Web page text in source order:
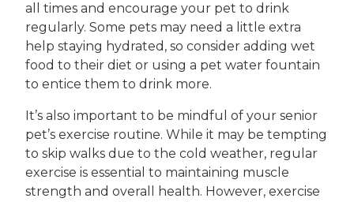
all times and encourage your pet to drink
regularly. Some pets may need a little extra
help staying hydrated, so consider adding wet
food to their diet or using a pet water fountain
to entice them to drink more.
It’s also important to be mindful of your senior
pet’s exercise routine. While it may be tempting
to skip walks due to the cold weather, regular
exercise is essential to maintaining muscle
strength and overall health. However, exercise